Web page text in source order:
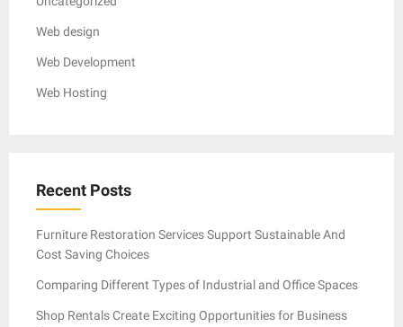
Web design
Web Development
Web Hosting
Recent Posts
Furniture Restoration Services Support Sustainable And
Cost Saving Choices
Comparing Different Types of Industrial and Office Spaces
Shop Rentals Create Exciting Opportunities for Business